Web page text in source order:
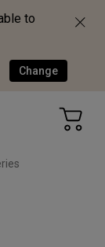
to
Change